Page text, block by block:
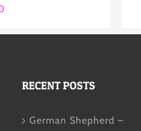
RECENT POSTS
German Shepherd –